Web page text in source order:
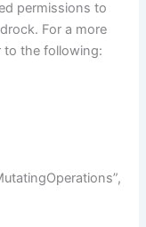
permissions to
For a more
to the following: